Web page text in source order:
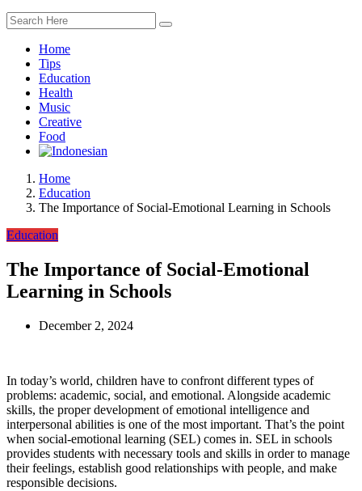
Home
Tips
Education
Health
Music
Creative
Food
Home
Education
The Importance of Social-Emotional Learning in Schools
Education
The Importance of Social-Emotional
Learning in Schools
December 2, 2024
In today’s world, children have to confront different types of
problems: academic, social, and emotional. Alongside academic
skills, the proper development of emotional intelligence and
interpersonal abilities is one of the most important. That’s the point
when social-emotional learning (SEL) comes in. SEL in schools
provides students with necessary tools and skills in order to manage
their feelings, establish good relationships with people, and make
responsible decisions.